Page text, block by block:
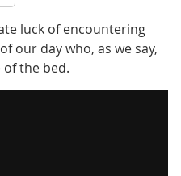
luck of encountering
our day who, as we say,
the bed.